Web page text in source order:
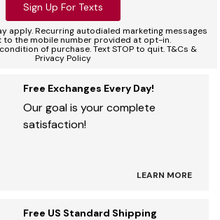
Sign Up For Texts
apply. Recurring autodialed marketing messages
to the mobile number provided at opt-in.
of purchase. Text STOP to quit. T&Cs &
Privacy Policy
Free Exchanges Every Day!
Our goal is your complete
satisfaction!
LEARN MORE
Free US Standard Shipping